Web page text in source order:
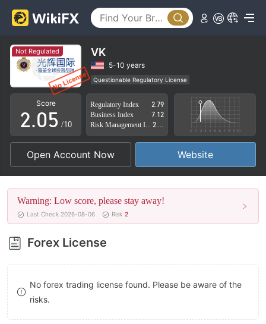
Not Regulated VK
5-10 years
Questionable Regulatory License
Suspicious Operational Region
High Potential Risk
Score
0
1
2
3
4
5
6
7
8
9
.0
1
2
3
4
5
6
7
8
1
2
3
4
5
6
7
8
9
/10
Regulatory Index
2.79
Business Index
7.12
Open Account Now Website
Warning: Low score, please stay away!
Last Check 2026-08-06 Risk 2
Forex License
No forex trading license found. Please be aware of the
risks.